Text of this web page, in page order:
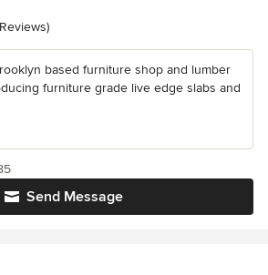
5 stars
based furniture shop and lumber
furniture grade live edge slabs and
Send Message